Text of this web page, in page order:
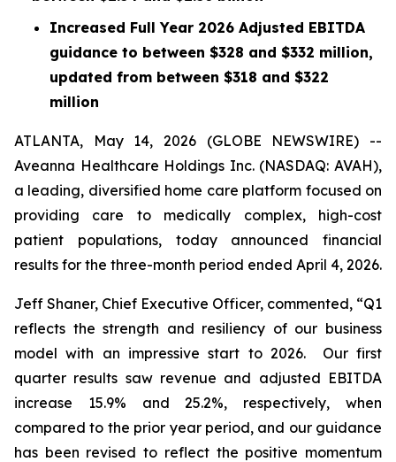
Increased Full Year 2026 Adjusted EBITDA
guidance to between $328 and $332 million,
updated from between $318 and $322
million
ATLANTA, May 14, 2026 (GLOBE NEWSWIRE) --
Aveanna Healthcare Holdings Inc. (NASDAQ: AVAH),
a leading, diversified home care platform focused on
providing care to medically complex, high-cost
patient populations, today announced financial
results for the three-month period ended April 4, 2026.
Jeff Shaner, Chief Executive Officer, commented, “Q1
reflects the strength and resiliency of our business
model with an impressive start to 2026. Our first
quarter results saw revenue and adjusted EBITDA
increase 15.9% and 25.2%, respectively, when
compared to the prior year period, and our guidance
has been revised to reflect the positive momentum